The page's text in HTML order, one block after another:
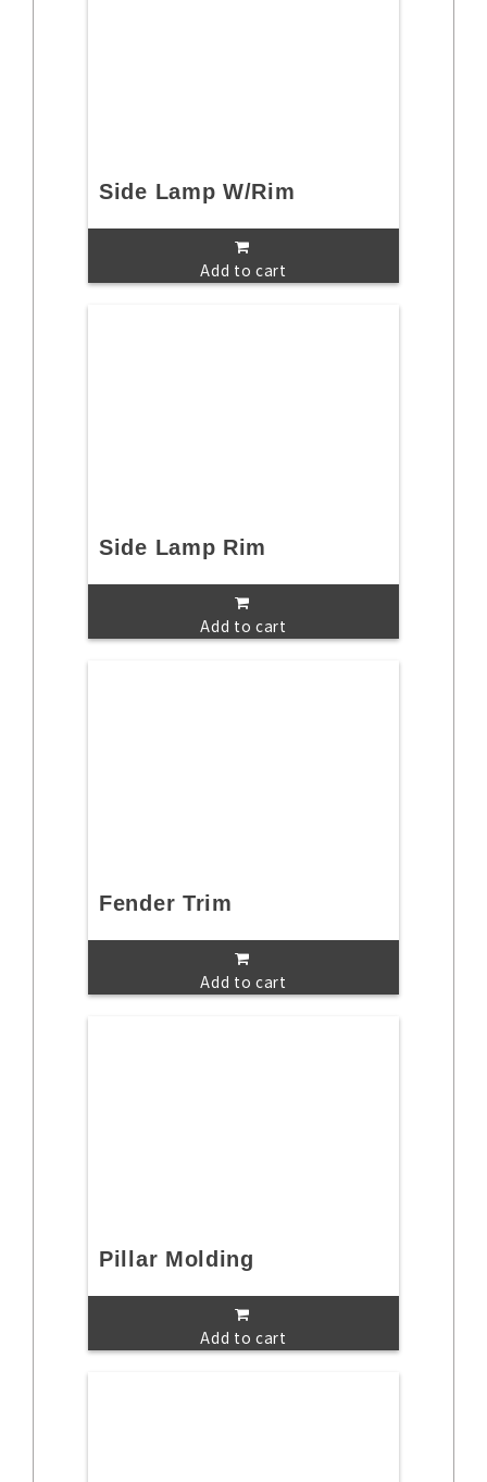
Side Lamp W/Rim
Add to cart
Side Lamp Rim
Add to cart
Fender Trim
Add to cart
Pillar Molding
Add to cart